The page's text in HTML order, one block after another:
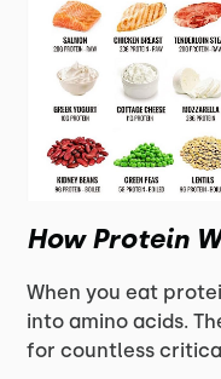
How Protein
When you eat
into amino acids.
for countless